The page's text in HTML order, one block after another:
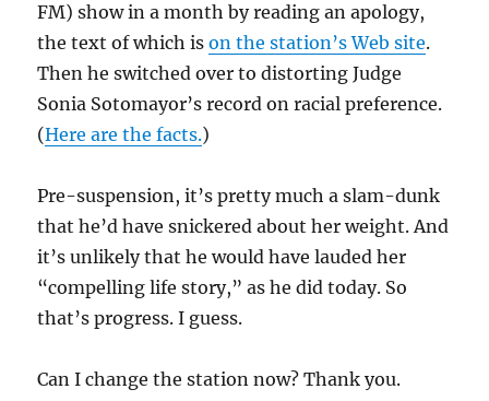
FM) show in a month by reading an apology,
the text of which ison the station’s Web site.
Then he switched over to distorting Judge
Sonia Sotomayor’s record on racial preference.
(Here are the facts.)
Pre-suspension, it’s pretty much a slam-dunk
that he’d have snickered about her weight. And
it’s unlikely that he would have lauded her
“compelling life story,” as he did today. So
that’s progress. I guess.
Can I change the station now? Thank you.